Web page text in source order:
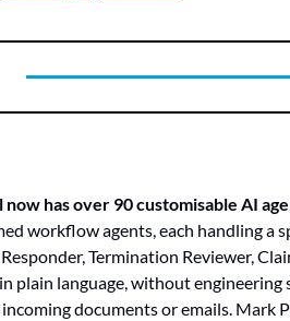
now has over 90 customisable AI
workflow agents, each handling a
Termination Reviewer,
plain language, without engineering
documents or emails. Mark